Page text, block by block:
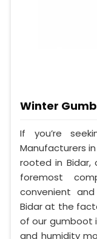
Winter
If you’re
Manufacturers
rooted in Bidar,
foremost
convenient
Bidar at the
of our gumboot
and humidity